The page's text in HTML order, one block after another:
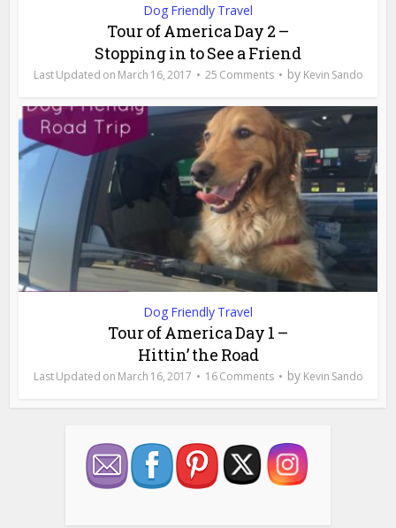
Dog Friendly Travel
Tour of America Day 2 –
Stopping in to See a Friend
March 16, 2017 25 Comments by Kevin Sando
Dog Friendly Travel
Tour of America Day 1 –
Hittin’ the Road
March 16, 2017 16 Comments by Kevin Sando